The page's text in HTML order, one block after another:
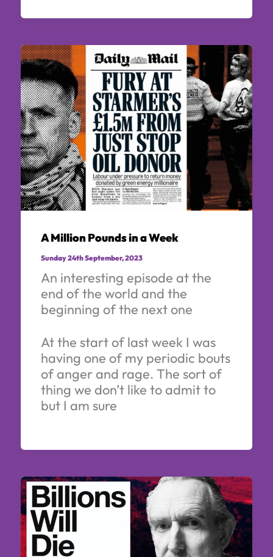
A Million Pounds in a Week
Sunday 24th September, 2023
An interesting episode at the
end of the world and the
beginning of the next one
At the start of last week I was
having one of my periodic bouts
of anger and rage. The sort of
thing we don’t like to admit to
but I am sure